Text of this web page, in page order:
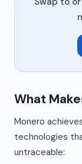
What
Monero
technologies
untraceable: